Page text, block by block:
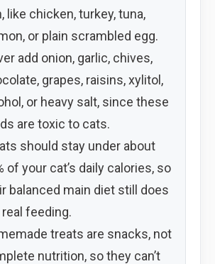
like chicken, turkey, tuna,
or plain scrambled egg.
add onion, garlic, chives,
grapes, raisins, xylitol,
or heavy salt, since these
are toxic to cats.
should stay under about
of your cat’s daily calories, so
balanced main diet still does
feeding.
treats are snacks, not
nutrition, so they can’t